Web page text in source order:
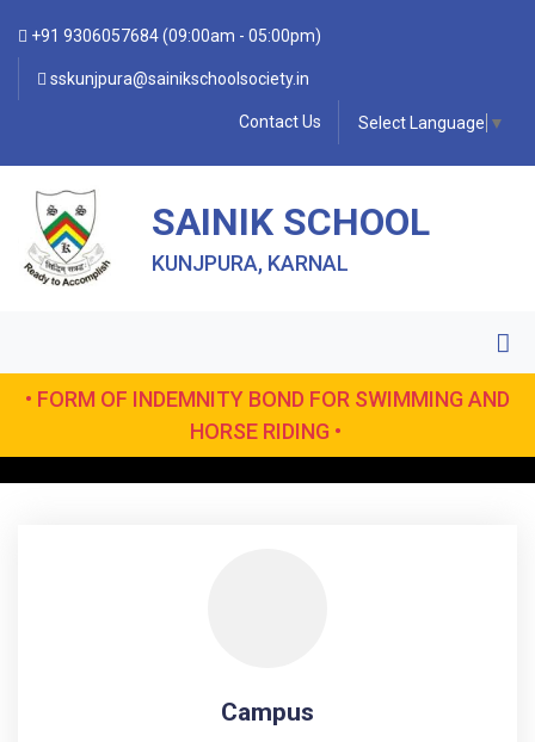
+91 9306057684 (09:00am - 05:00pm)
sskunjpura@sainikschoolsociety.in
Contact Us Select Language ▼
SAINIK SCHOOL
KUNJPURA, KARNAL
Campus